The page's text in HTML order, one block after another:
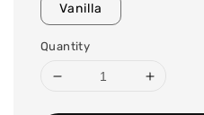
Vanilla
Quantity